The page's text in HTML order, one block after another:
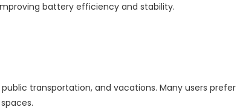
battery efficiency and stability.
transportation, and vacations. Many users prefer